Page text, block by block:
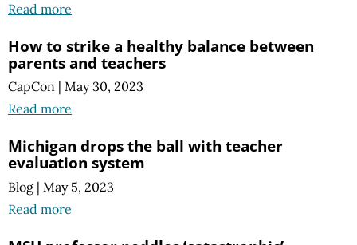
Read more
How to strike a healthy balance between
parents and teachers
CapCon | May 30, 2023
Read more
Michigan drops the ball with teacher
evaluation system
Blog | May 5, 2023
Read more